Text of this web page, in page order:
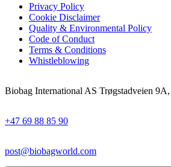
Privacy Policy
Cookie Disclaimer
Quality & Environmental Policy
Code of Conduct
Terms & Conditions
Whistleblowing
Biobag International AS Trøgstadveien
+47 69 88 85 90
post@biobagworld.com